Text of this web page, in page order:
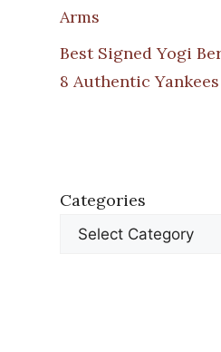
Arms
Best Signed Yogi
8 Authentic
Categories